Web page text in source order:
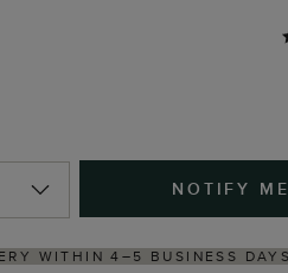
NOTIFY ME
4–5 BUSINESS DAYS